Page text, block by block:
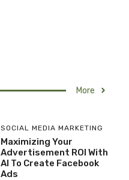
More
SOCIAL MEDIA MARKETING
Maximizing Your
Advertisement ROI With
AI To Create Facebook
Ads